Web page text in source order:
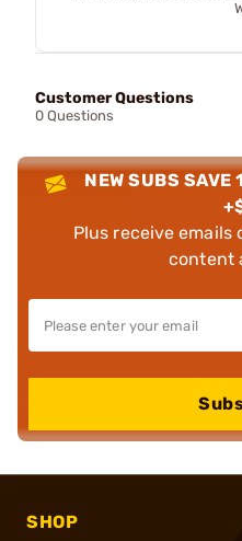
Customer Questions
0 Questions
NEW SUBS SAVE
Plus receive emails
content
SHOP